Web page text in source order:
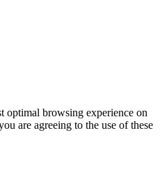
optimal browsing experience on
are agreeing to the use of these